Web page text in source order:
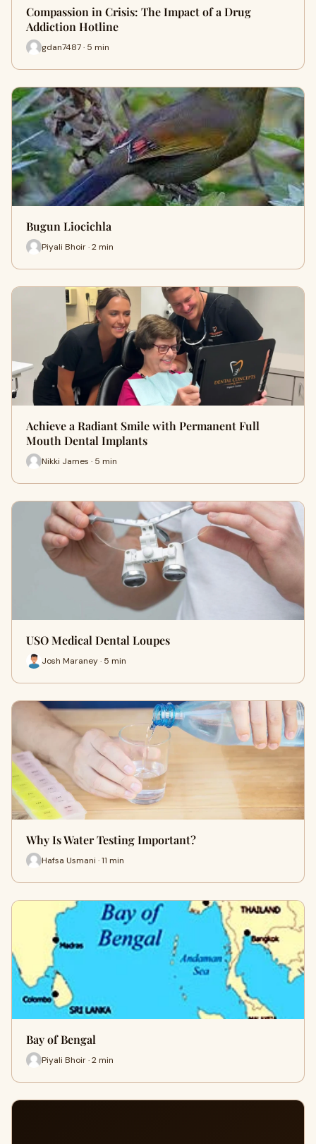
Compassion in Crisis: The Impact of a Drug
Addiction Hotline
gdan7487 · 5 min
Bugun Liocichla
Piyali Bhoir · 2 min
Achieve a Radiant Smile with Permanent Full
Mouth Dental Implants
Nikki James · 5 min
USO Medical Dental Loupes
Josh Maraney · 5 min
Why Is Water Testing Important?
Hafsa Usmani · 11 min
Bay of Bengal
Piyali Bhoir · 2 min